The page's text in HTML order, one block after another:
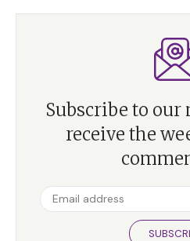
Subscribe to
receive the